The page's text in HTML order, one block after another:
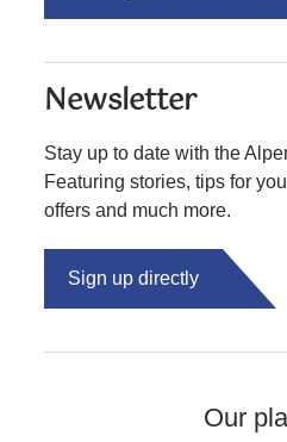
Newsletter
Stay up to date with the
Featuring stories, tips for
offers and much more.
Sign up directly
Our